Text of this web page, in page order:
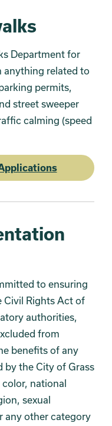
Department for
anything related to
permits,
street sweeper
calming (speed
to ensuring
Civil Rights Act of
authorities,
from
benefits of any
by the City of Grass
national
sexual
any other category